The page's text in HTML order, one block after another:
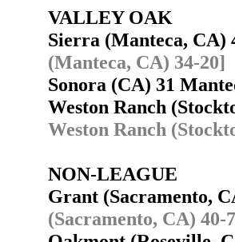
VALLEY OAK
Sierra (Manteca,
(Manteca, CA) 34-20]
Sonora (CA) 31
Weston Ranch
Weston Ranch
NON-LEAGUE
Grant (Sacramento,
(Sacramento, CA) 40-